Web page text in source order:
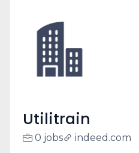
Utilitrain
0 jobs indeed.com